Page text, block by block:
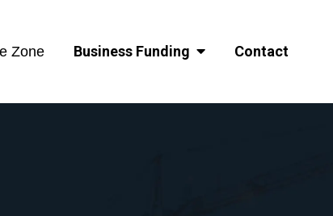
Zone Business Funding Contact